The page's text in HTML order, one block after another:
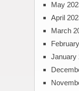
May
April
March
January